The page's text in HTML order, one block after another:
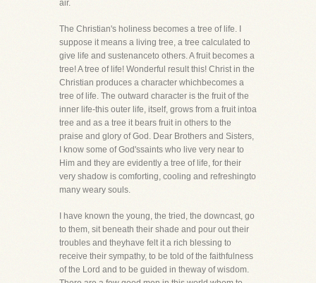
air.
The Christian's holiness becomes a tree of life. I
suppose it means a living tree, a tree calculated to
give life and sustenanceto others. A fruit becomes a
tree! A tree of life! Wonderful result this! Christ in the
Christian produces a character whichbecomes a
tree of life. The outward character is the fruit of the
inner life-this outer life, itself, grows from a fruit intoa
tree and as a tree it bears fruit in others to the
praise and glory of God. Dear Brothers and Sisters,
I know some of God'ssaints who live very near to
Him and they are evidently a tree of life, for their
very shadow is comforting, cooling and refreshingto
many weary souls.
I have known the young, the tried, the downcast, go
to them, sit beneath their shade and pour out their
troubles and theyhave felt it a rich blessing to
receive their sympathy, to be told of the faithfulness
of the Lord and to be guided in theway of wisdom.